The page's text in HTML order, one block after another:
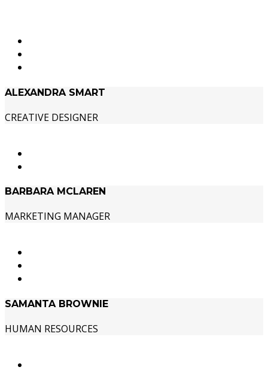
ALEXANDRA SMART
CREATIVE DESIGNER
BARBARA MCLAREN
MARKETING MANAGER
SAMANTA BROWNIE
HUMAN RESOURCES